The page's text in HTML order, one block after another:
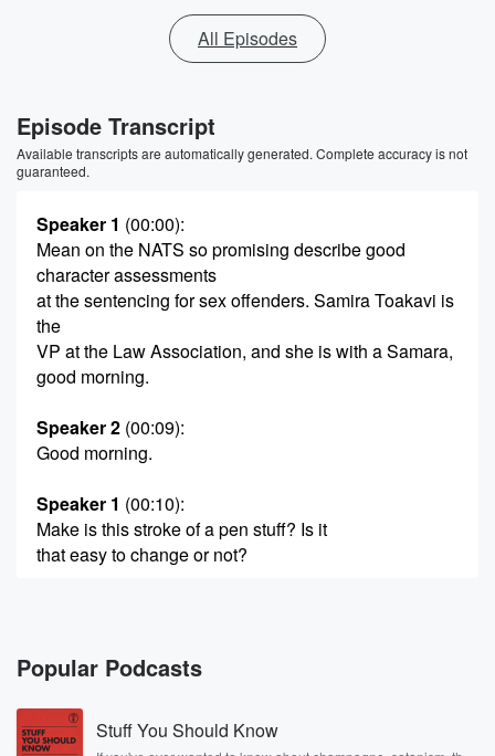
All Episodes
Episode Transcript
Available transcripts are automatically generated. Complete accuracy is not
guaranteed.
Speaker 1 (00:00):
Mean on the NATS so promising describe good
character assessments
at the sentencing for sex offenders. Samira Toakavi is
the
VP at the Law Association, and she is with a Samara,
good morning.
Speaker 2 (00:09):
Good morning.
Speaker 1 (00:10):
Make is this stroke of a pen stuff? Is it
that easy to change or not?
know.
The government is trying to tell the public that good
character reference makes a massive difference in
terms of sentencing.
Popular Podcasts
Stuff You Should Know